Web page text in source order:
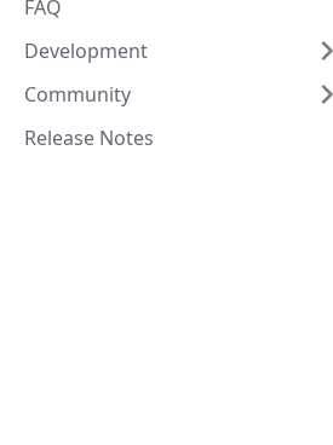
FAQ
Development
Community
Release Notes